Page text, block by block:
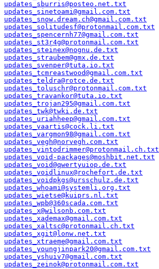
updates_sburris@posteo.net.txt
updates_sinetoami@gmail.com.txt
updates_snow.dream.ch@gmail.com.txt
updates_solitudesf@protonmail.com.txt
updates_spencernh77@gmail.com.txt
updates_st3r4g@protonmail.com.txt
updates_steinex@nognu.de.txt
updates_straubem@gmx.de.txt
updates_svenper@tuta.io.txt
updates_tcmreastwood@gmail.com.txt
updates_teldra@rotce.de.txt
updates_toluschr@protonmail.com.txt
updates_travankor@tuta.io.txt
updates_trojan295@gmail.com.txt
updates_twk@twki.de.txt
updates_uriahheep@gmail.com.txt
updates_vaartis@cock.li.txt
updates_vargmon98@gmail.com.txt
updates_vegh@norvegh.com.txt
updates_vintodrimmer@protonmail.ch.txt
updates_void-packages@moshbit.net.txt
updates_void@qwertyuiop.de.txt
updates_voidlinux@rochefort.de.txt
updates_voidpkgs@ursschulz.de.txt
updates_whoami@systemli.org.txt
updates_wietse@kuiprs.nl.txt
updates_wpb@360scada.com.txt
updates_x@wilsonb.com.txt
updates_xademax@gmail.com.txt
updates_xaltsc@protonmail.ch.txt
updates_xgit@lonw.net.txt
updates_xtraeme@gmail.com.txt
updates_youngjinpark20@gmail.com.txt
updates_yshuiv7@gmail.com.txt
updates_zeinok@protonmail.com.txt